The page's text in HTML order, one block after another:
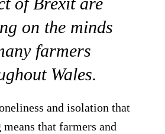
on the minds
farmers
Wales.
and isolation that
that farmers and